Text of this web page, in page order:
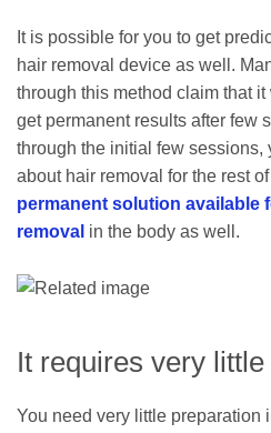
It is possible for you to get
hair removal device as well.
through this method claim that
get permanent results after few
through the initial few sessions,
about hair removal for the rest
permanent solution available
removal in the body as well.
It requires very
You need very little preparation